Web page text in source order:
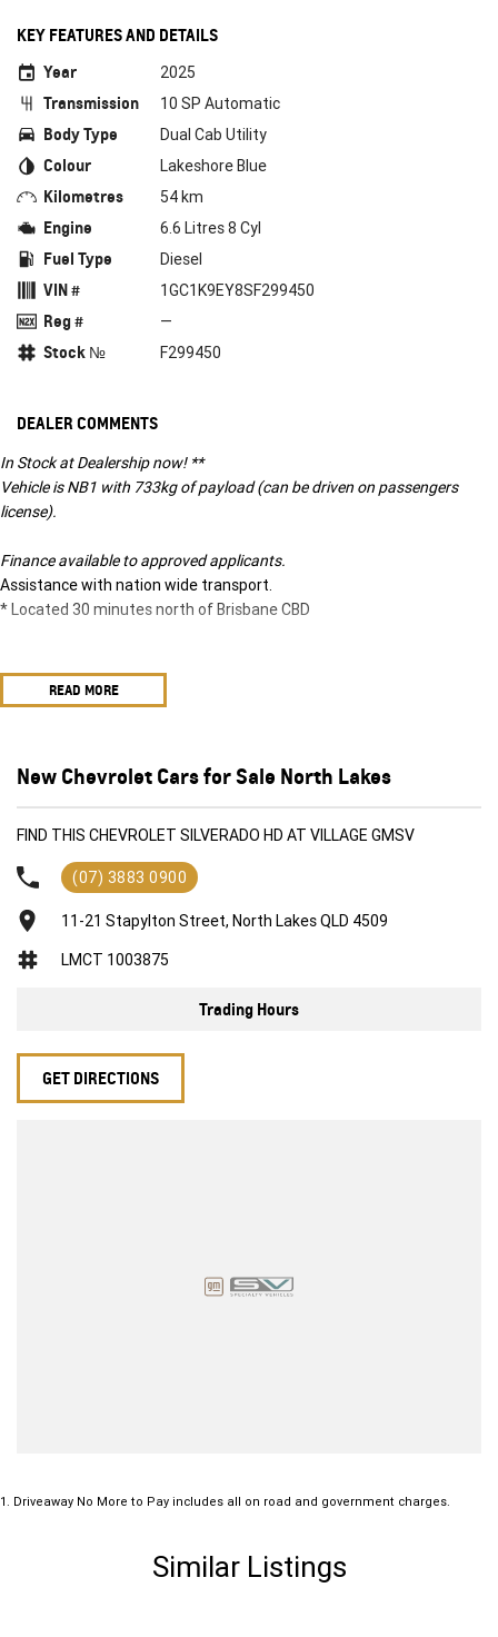
KEY FEATURES AND DETAILS
Year
2025
Transmission 10 SP Automatic
Body Type Dual Cab Utility
Colour Lakeshore Blue
Kilometres 54 km
Engine 6.6 Litres 8 Cyl
Fuel Type Diesel
VIN # 1GC1K9EY8SF299450
Reg # —
Stock № F299450
DEALER COMMENTS
In Stock at Dealership now! **
Vehicle is NB1 with 733kg of payload (can be driven on passengers
license).
Finance available to approved applicants.
Assistance with nation wide transport.
* Located 30 minutes north of Brisbane CBD
READ MORE
New Chevrolet Cars for Sale North Lakes
FIND THIS CHEVROLET SILVERADO HD AT VILLAGE GMSV
(07) 3883 0900
11-21 Stapylton Street, North Lakes QLD 4509
LMCT 1003875
Trading Hours
GET DIRECTIONS
1 . Driveaway No More to Pay includes all on road and government charges.
Similar Listings